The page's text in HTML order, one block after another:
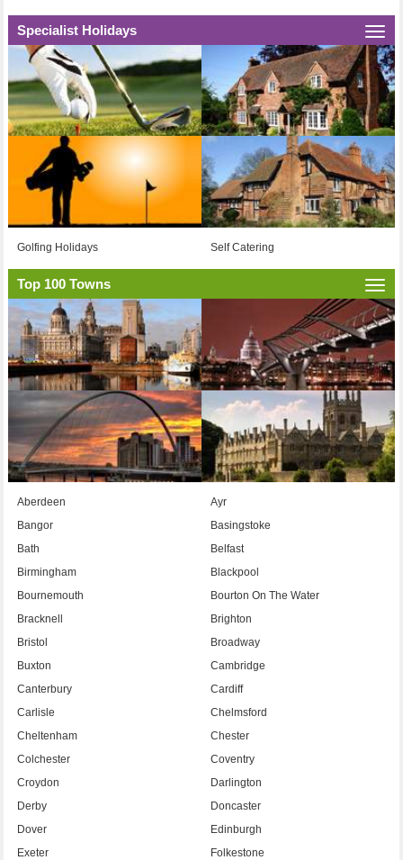
Specialist Holidays
Golfing Holidays Self Catering
Top 100 Towns
Aberdeen
Ayr
Bangor
Basingstoke
Bath
Belfast
Birmingham
Blackpool
Bournemouth
Bourton On The Water
Bracknell
Brighton
Bristol
Broadway
Buxton
Cambridge
Canterbury
Cardiff
Carlisle
Chelmsford
Cheltenham
Chester
Colchester
Coventry
Croydon
Darlington
Derby
Doncaster
Dover
Edinburgh
Exeter
Folkestone